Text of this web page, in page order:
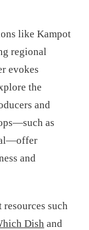
like Kampot
regional
evokes
the
and
as
and
such
Dish and